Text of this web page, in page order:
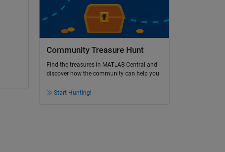
Community Treasure Hunt
Find the treasures in MATLAB Central and
discover how the community can help you!
Start Hunting!